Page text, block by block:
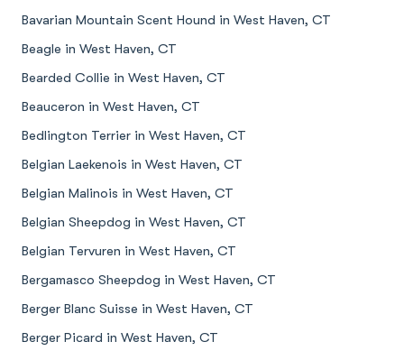
Bavarian Mountain Scent Hound in West Haven, CT
Beagle in West Haven, CT
Bearded Collie in West Haven, CT
Beauceron in West Haven, CT
Bedlington Terrier in West Haven, CT
Belgian Laekenois in West Haven, CT
Belgian Malinois in West Haven, CT
Belgian Sheepdog in West Haven, CT
Belgian Tervuren in West Haven, CT
Bergamasco Sheepdog in West Haven, CT
Berger Blanc Suisse in West Haven, CT
Berger Picard in West Haven, CT